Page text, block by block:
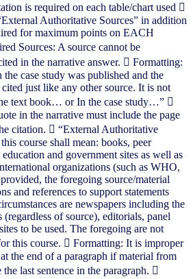
is required on each table/chart used 
Authoritative Sources” in addition
for maximum points on EACH
Sources: A source cannot be
in the narrative answer.  Formatting:
case study was published and the
just like any other source. It is not
text book… or In the case study…” 
in the narrative must include the page
citation.  “External Authoritative
course shall mean: books, peer
and government sites as well as
organizations (such as WHO,
the foregoing source/material
and references to support statements
are newspapers including the
of source), editorials, panel
to be used. The foregoing are not
this course.  Formatting: It is improper
the end of a paragraph if material from
the last sentence in the paragraph. 